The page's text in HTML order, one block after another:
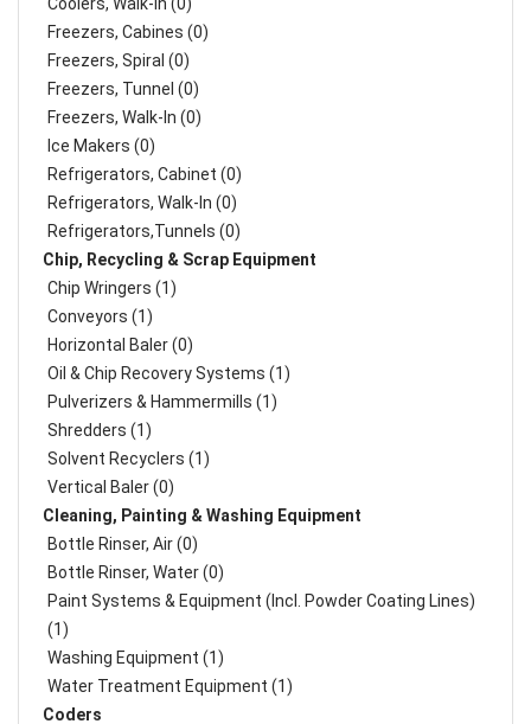
Freezers, Cabines (0)
Freezers, Spiral (0)
Freezers, Tunnel (0)
Freezers, Walk-In (0)
Ice Makers (0)
Refrigerators, Cabinet (0)
Refrigerators, Walk-In (0)
Refrigerators,Tunnels (0)
Chip, Recycling & Scrap Equipment
Chip Wringers (1)
Conveyors (1)
Horizontal Baler (0)
Oil & Chip Recovery Systems (1)
Pulverizers & Hammermills (1)
Shredders (1)
Solvent Recyclers (1)
Vertical Baler (0)
Cleaning, Painting & Washing Equipment
Bottle Rinser, Air (0)
Bottle Rinser, Water (0)
Paint Systems & Equipment (Incl. Powder Coating Lines)
(1)
Washing Equipment (1)
Water Treatment Equipment (1)
Coders